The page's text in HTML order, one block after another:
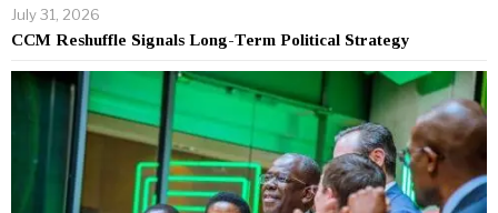
July 31, 2026
CCM Reshuffle Signals Long-Term Political Strategy